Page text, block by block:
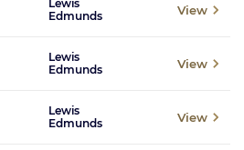
Lewis
Edmunds
View
Lewis
Edmunds
View
Lewis
Edmunds
View